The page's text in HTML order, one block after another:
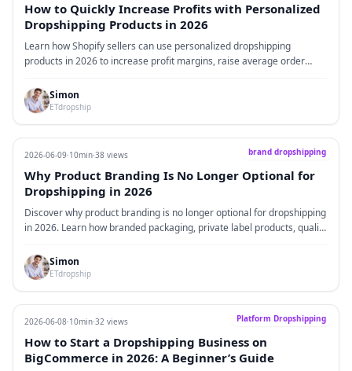
How to Quickly Increase Profits with Personalized
Dropshipping Products in 2026
Learn how Shopify sellers can use personalized dropshipping
products in 2026 to increase profit margins, raise average order
Simon
ETdropship
brand dropshipping
2026-06-09·10min·38 views
Why Product Branding Is No Longer Optional for
Dropshipping in 2026
Discover why product branding is no longer optional for dropshipping
in 2026. Learn how branded packaging, private label products, quality
trust, improve profit margins, and build long-term customer value.
Simon
ETdropship
Platform Dropshipping
2026-06-08·10min·32 views
How to Start a Dropshipping Business on
BigCommerce in 2026: A Beginner’s Guide